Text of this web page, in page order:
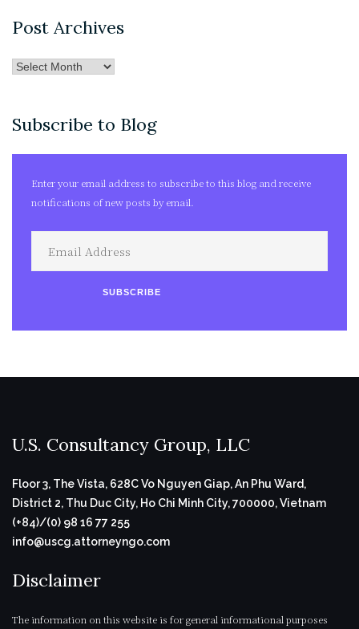
Post Archives
Post
Subscribe to Blog
Enter your email address to subscribe to this blog and receive
notifications of new posts by email.
Address
SUBSCRIBE
U.S. Consultancy Group, LLC
Floor 3, The Vista, 628C Vo Nguyen Giap, An Phu Ward,
District 2, Thu Duc City, Ho Chi Minh City, 700000, Vietnam
(+84)/(0) 98 16 77 255
info@uscg.attorneyngo.com
Disclaimer
The information on this website is for general informational purposes